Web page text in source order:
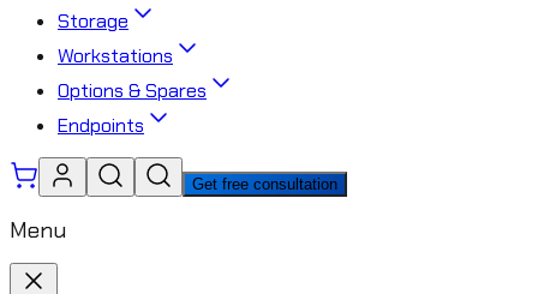
Storage
Workstations
Options & Spares
Endpoints
Get free consultation
Menu